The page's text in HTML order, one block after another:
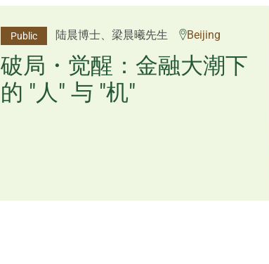
Public 杨文斌先生、邱良弼先生 Guangzhou
逻辑×算法：重塑资产配
置内核
Public 陆晨博士、梁晨曦先生 Beijing
破局・觉醒：金融大潮下
的 "人" 与 "机"